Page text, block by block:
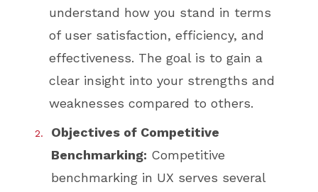
understand how you stand in terms
of user satisfaction, efficiency, and
effectiveness. The goal is to gain a
clear insight into your strengths and
weaknesses compared to others.
Objectives of Competitive
Benchmarking: Competitive
benchmarking in UX serves several